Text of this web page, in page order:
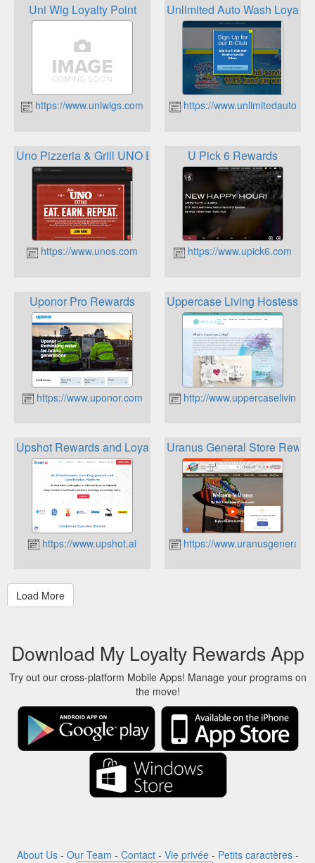
Uni Wig Loyalty Point
https://www.uniwigs.com
Unlimited Auto Wash
https://
Uno Pizzeria & Grill UNO Extras
https://www.unos.com
U Pick 6 Rewards
https://www.upick6.com
Uponor Pro Rewards
https://www.uponor.com
Uppercase Living Hostess
http://
Upshot Rewards and Loyalty Platform
https://www.upshot.ai
Uranus General Store
https://
Download My Loyalty Rewards App
Try out our cross-platform Mobile Apps! Manage your programs on
the move!
About Us- Our Team - Contact- Vie privée- Petits caractères-